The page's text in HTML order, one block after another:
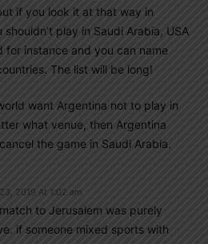
if you look it at that way in
shouldn’t play in Saudi Arabia, USA
for instance and you can name
The list will be long!
want Argentina not to play in
what venue, then Argentina
the game in Saudi Arabia.
2019 At 1:02 am
to Jerusalem was purely
if someone mixed sports with